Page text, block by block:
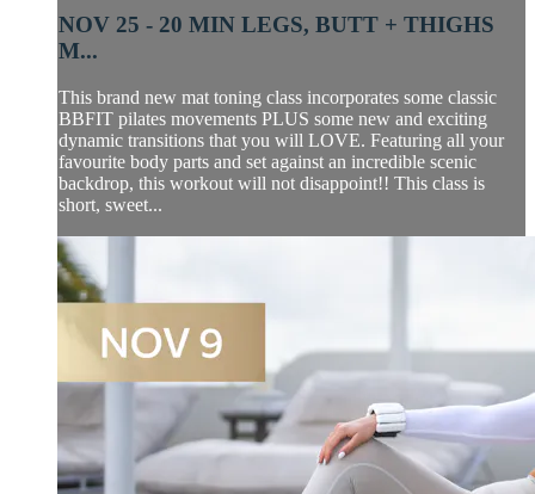
NOV 25 - 20 MIN LEGS, BUTT + THIGHS
M...
This brand new mat toning class incorporates some classic
BBFIT pilates movements PLUS some new and exciting
dynamic transitions that you will LOVE. Featuring all your
favourite body parts and set against an incredible scenic
backdrop, this workout will not disappoint!! This class is
short, sweet...